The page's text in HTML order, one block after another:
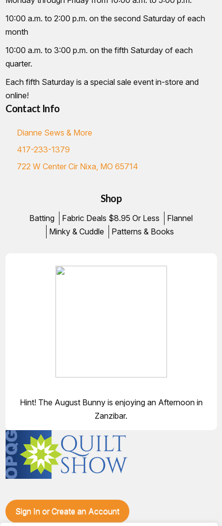
10:00 a.m. to 2:00 p.m. on the second Saturday of each
month
10:00 a.m. to 3:00 p.m. on the fifth Saturday of each
quarter.
Each fifth Saturday is a special sale event in-store and
online!
Contact Info
Dianne Sews & More
417-233-1379
722 W Center Cir Nixa, MO 65714
Shop
Batting Fabric Deals $8.95 Or Less
Flannel
Minky & Cuddle
Patterns & Books
Hint! The August Bunny is enjoying an Afternoon in
Zanzibar.
Sign In or Create an Account